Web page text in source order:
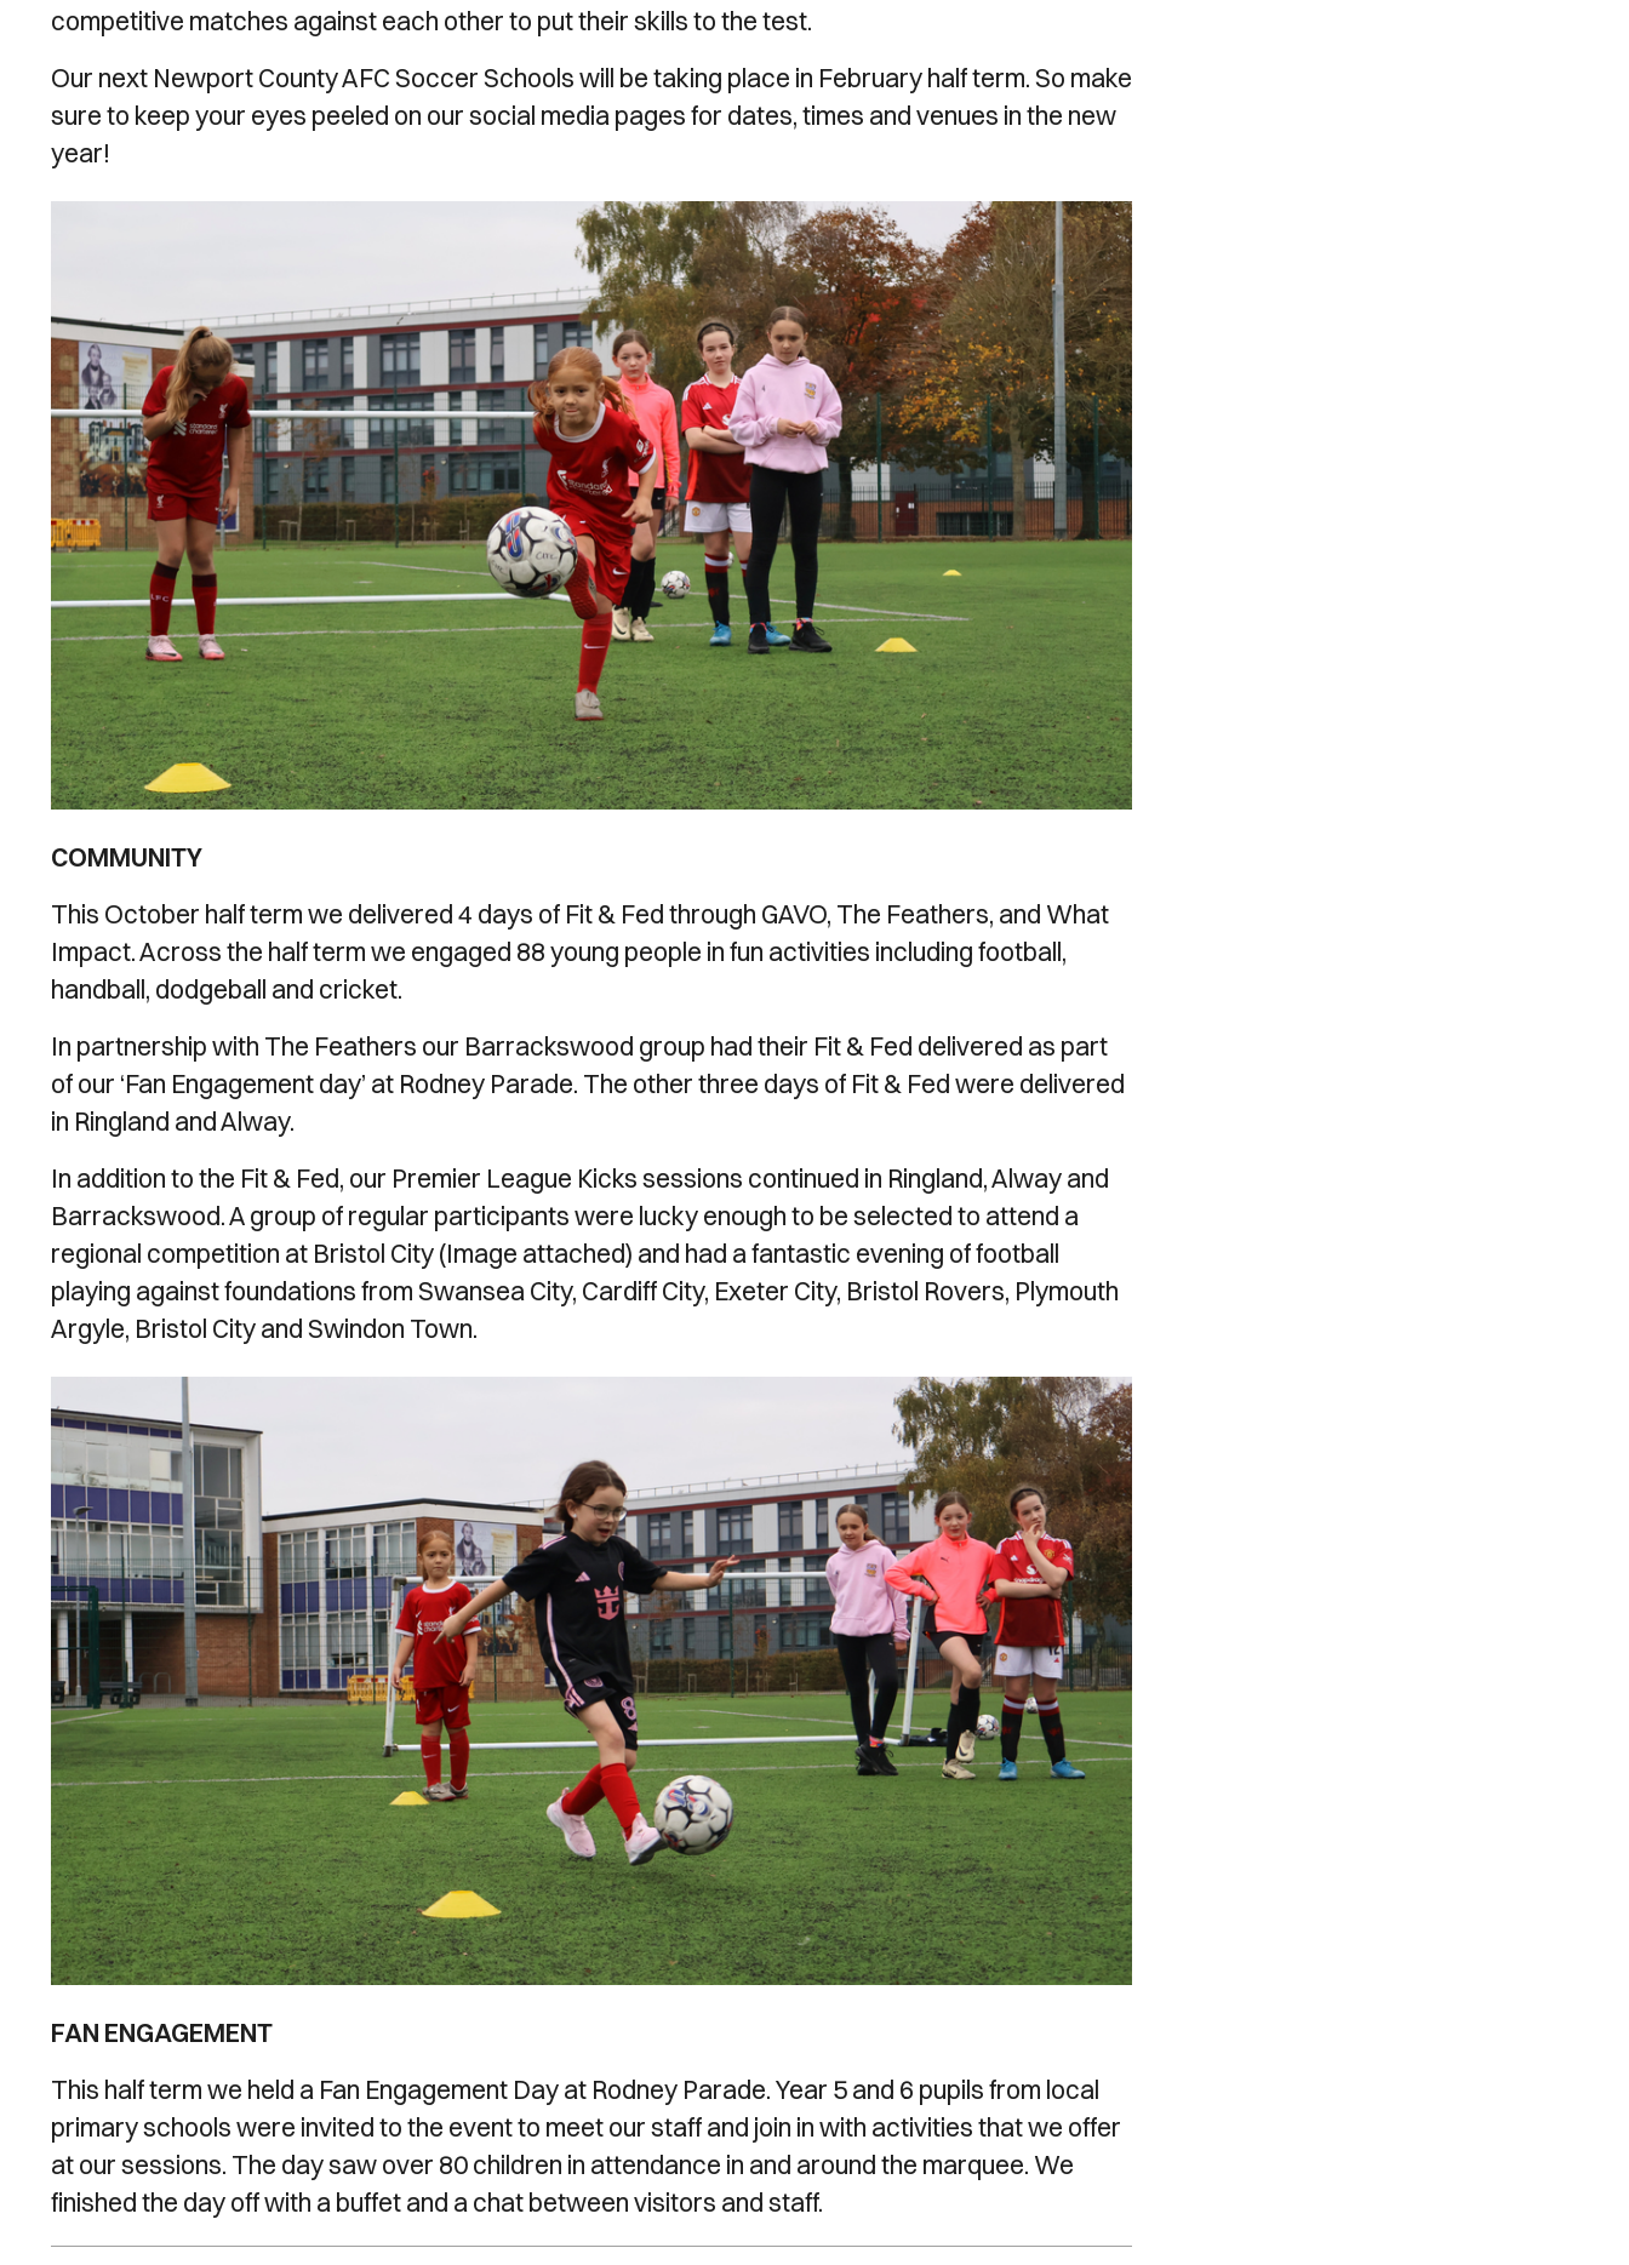
competitive matches against each other to put their skills to the test.
Our next Newport County AFC Soccer Schools will be taking place in February half term. So make
sure to keep your eyes peeled on our social media pages for dates, times and venues in the new
year!
COMMUNITY
This October half term we delivered 4 days of Fit & Fed through GAVO, The Feathers, and What
Impact. Across the half term we engaged 88 young people in fun activities including football,
handball, dodgeball and cricket.
In partnership with The Feathers our Barrackswood group had their Fit & Fed delivered as part
of our ‘Fan Engagement day’ at Rodney Parade. The other three days of Fit & Fed were delivered
in Ringland and Alway.
In addition to the Fit & Fed, our Premier League Kicks sessions continued in Ringland, Alway and
Barrackswood. A group of regular participants were lucky enough to be selected to attend a
regional competition at Bristol City (Image attached) and had a fantastic evening of football
playing against foundations from Swansea City, Cardiff City, Exeter City, Bristol Rovers, Plymouth
Argyle, Bristol City and Swindon Town.
FAN ENGAGEMENT
This half term we held a Fan Engagement Day at Rodney Parade. Year 5 and 6 pupils from local
primary schools were invited to the event to meet our staff and join in with activities that we offer
at our sessions. The day saw over 80 children in attendance in and around the marquee. We
finished the day off with a buffet and a chat between visitors and staff.